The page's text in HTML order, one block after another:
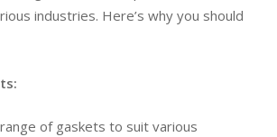
industries. Here’s why you should
of gaskets to suit various